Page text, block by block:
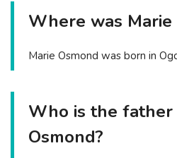
Where was Marie
Marie Osmond was born in
Who is the father
Osmond?